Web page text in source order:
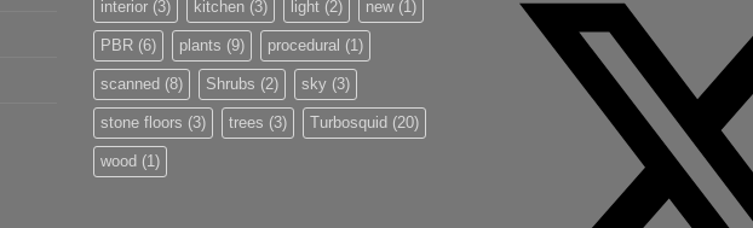
interior (3) kitchen (3) light (2) new(1)
PBR (6) plants (9) procedural (1)
scanned (8) Shrubs (2) sky (3)
stone floors (3) trees (3) Turbosquid (20)
wood (1)